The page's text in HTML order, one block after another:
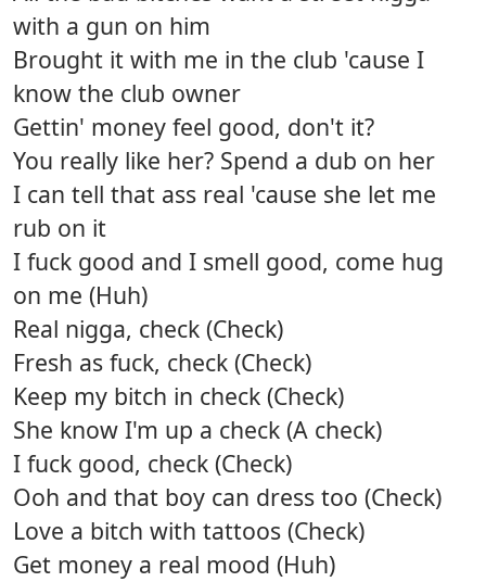
with a gun on him
Brought it with me in the club 'cause I
know the club owner
Gettin' money feel good, don't it?
You really like her? Spend a dub on her
I can tell that ass real 'cause she let me
rub on it
I fuck good and I smell good, come hug
on me (Huh)
Real nigga, check (Check)
Fresh as fuck, check (Check)
Keep my bitch in check (Check)
She know I'm up a check (A check)
I fuck good, check (Check)
Ooh and that boy can dress too (Check)
Love a bitch with tattoos (Check)
Get money a real mood (Huh)